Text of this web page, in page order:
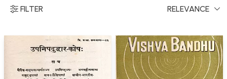
FILTER RELEVANCE